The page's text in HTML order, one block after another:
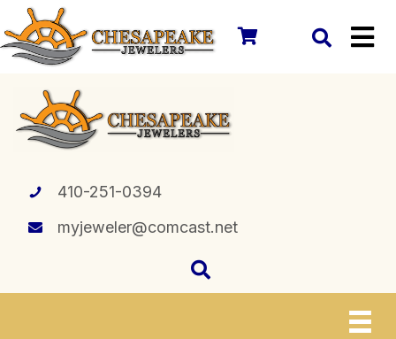
410-251-0394
myjeweler@comcast.net